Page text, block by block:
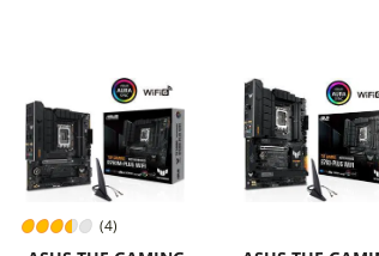
(4)